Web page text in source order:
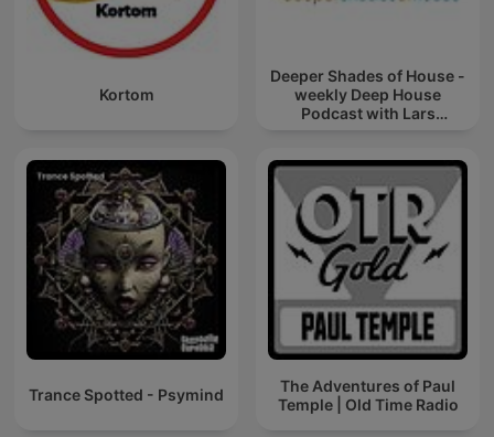
Kortom
Deeper Shades of House -
weekly Deep House
Podcast with Lars
Trance Spotted - Psymind
The Adventures of Paul
Temple | Old Time Radio